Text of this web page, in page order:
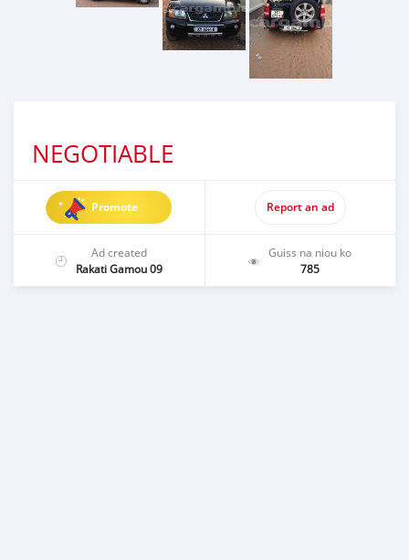
NEGOTIABLE
Promote Report an ad
Ad created
Rakati Gamou 09
Guiss na niou ko
785